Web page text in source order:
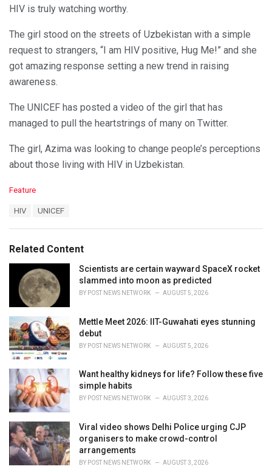
HIV is truly watching worthy.
The girl stood on the streets of Uzbekistan with a simple
request to strangers, “I am HIV positive, Hug Me!” and she
got amazing response setting a new trend in raising
awareness.
The UNICEF has posted a video of the girl that has
managed to pull the heartstrings of many on Twitter.
The girl, Azima was looking to change people’s perceptions
about those living with HIV in Uzbekistan.
C
o
r
i
Feature
:
HIV UNICEF
Related Content
Scientists are certain wayward SpaceX rocket
slammed into moon as predicted
BY POST NEWS NETWORK AUGUST 5, 2026
Mettle Meet 2026: IIT-Guwahati eyes stunning
debut
BY POST NEWS NETWORK AUGUST 5, 2026
Want healthy kidneys for life? Follow these five
simple habits
BY POST NEWS NETWORK AUGUST 3, 2026
Viral video shows Delhi Police urging CJP
organisers to make crowd-control
arrangements
BY POST NEWS NETWORK AUGUST 3, 2026